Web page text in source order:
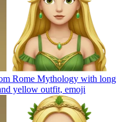
Rome Mythology with long
yellow outfit, emoji